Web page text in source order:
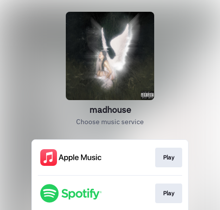
madhouse
Choose music service
Play
Play